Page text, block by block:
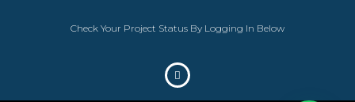
Check Your Project Status By Logging In Below